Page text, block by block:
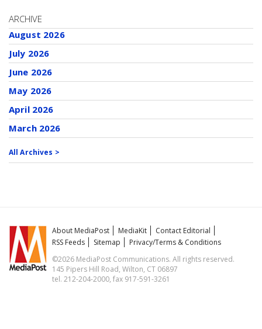
ARCHIVE
August 2026
July 2026
June 2026
May 2026
April 2026
March 2026
All Archives >
About MediaPost MediaKit
Contact Editorial
RSS Feeds
Sitemap
Privacy/Terms & Conditions
©2026 MediaPost Communications. All rights reserved.
145 Pipers Hill Road, Wilton, CT 06897
tel. 212-204-2000, fax 917-591-3261